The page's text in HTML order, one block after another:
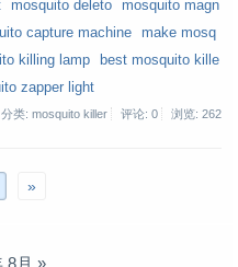
mosquito deleto
mosquito magn
capture machine
make mosq
killing lamp
best mosquito kille
zapper light
分类: mosquito killer 评论: 0 浏览: 262
»
8月 »